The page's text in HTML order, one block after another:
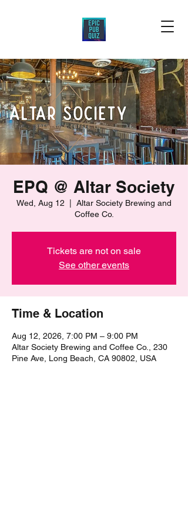
EPQ @ Altar Society
Wed, Aug 12
Altar Society Brewing and
Coffee Co.
Tickets are not on sale
See other events
Time & Location
Aug 12, 2026, 7:00 PM – 9:00 PM
Altar Society Brewing and Coffee Co., 230
Pine Ave, Long Beach, CA 90802, USA